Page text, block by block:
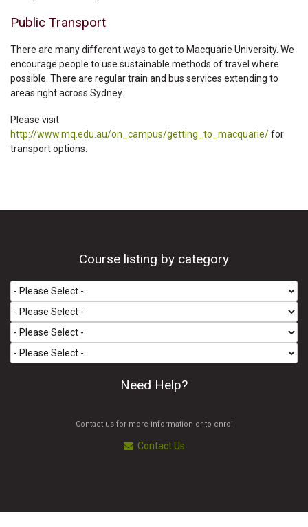
Public Transport
There are many different ways to get to Macquarie University. We
encourage people to use sustainable methods of travel where
possible. There are regular train and bus services extending to
areas right across Sydney.
Please visit
http://www.mq.edu.au/on_campus/getting_to_macquarie/for
transport options.
Course listing by category
Need Help?
Contact us for more information or to enrol
Contact Us